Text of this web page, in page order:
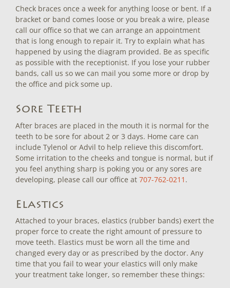
Check braces once a week for anything loose or bent. If a
bracket or band comes loose or you break a wire, please
call our office so that we can arrange an appointment
that is long enough to repair it. Try to explain what has
happened by using the diagram provided. Be as specific
as possible with the receptionist. If you lose your rubber
bands, call us so we can mail you some more or drop by
the office and pick some up.
Sore Teeth
After braces are placed in the mouth it is normal for the
teeth to be sore for about 2 or 3 days. Home care can
include Tylenol or Advil to help relieve this discomfort.
Some irritation to the cheeks and tongue is normal, but if
you feel anything sharp is poking you or any sores are
developing, please call our office at 707-762-0211 .
Elastics
Attached to your braces, elastics (rubber bands) exert the
proper force to create the right amount of pressure to
move teeth. Elastics must be worn all the time and
changed every day or as prescribed by the doctor. Any
time that you fail to wear your elastics will only make
your treatment take longer, so remember these things: